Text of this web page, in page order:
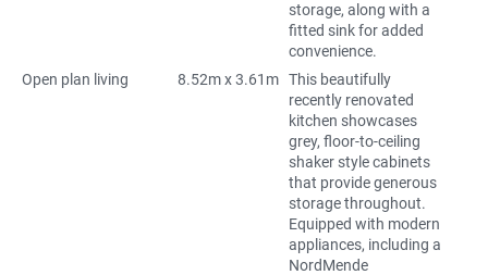
storage, along with a
fitted sink for added
convenience.
Open plan living
8.52m x 3.61m This beautifully
recently renovated
kitchen showcases
grey, floor-to-ceiling
shaker style cabinets
that provide generous
storage throughout.
Equipped with modern
appliances, including a
NordMende